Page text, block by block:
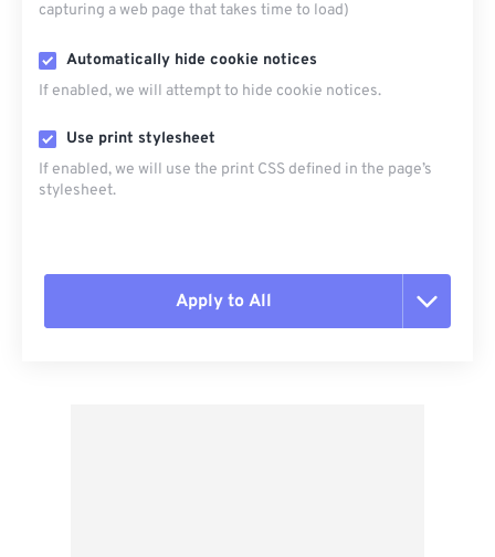
capturing a web page that takes time to load)
Automatically hide cookie notices
If enabled, we will attempt to hide cookie notices.
Use print stylesheet
If enabled, we will use the print CSS defined in the page’s
stylesheet.
Apply to All